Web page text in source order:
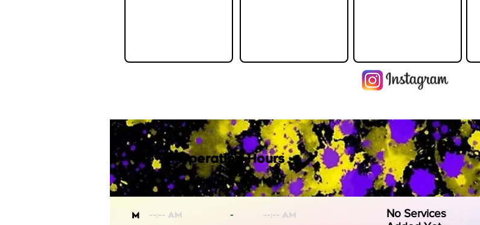
No Services
Operating Hours
M -